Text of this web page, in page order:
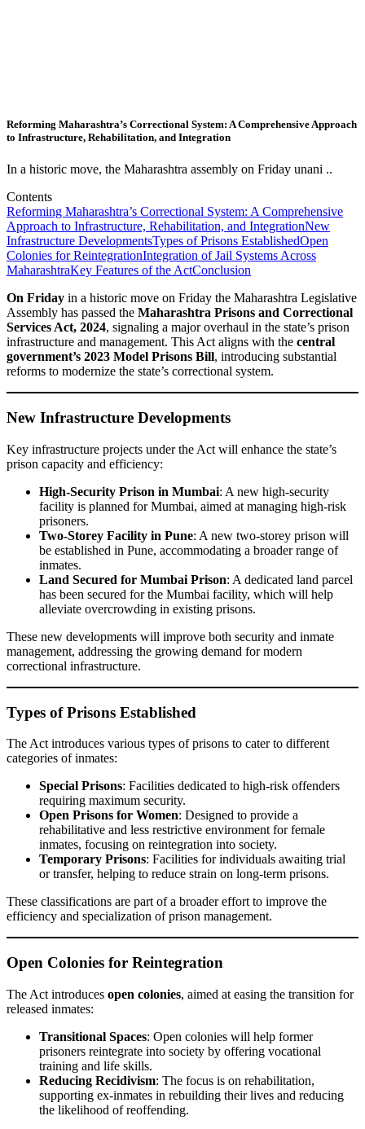
Reforming Maharashtra’s Correctional System: A Comprehensive Approach
to Infrastructure, Rehabilitation, and Integration
In a historic move, the Maharashtra assembly on Friday unani ..
Contents
Reforming Maharashtra’s Correctional System: A Comprehensive
Approach to Infrastructure, Rehabilitation, and IntegrationNew
Infrastructure DevelopmentsTypes of Prisons EstablishedOpen
Colonies for ReintegrationIntegration of Jail Systems Across
MaharashtraKey Features of the ActConclusion
On Friday in a historic move on Friday the Maharashtra Legislative
Assembly has passed the Maharashtra Prisons and Correctional
Services Act, 2024, signaling a major overhaul in the state’s prison
infrastructure and management. This Act aligns with the central
government’s 2023 Model Prisons Bill, introducing substantial
reforms to modernize the state’s correctional system.
New Infrastructure Developments
Key infrastructure projects under the Act will enhance the state’s
prison capacity and efficiency:
High-Security Prison in Mumbai: A new high-security
facility is planned for Mumbai, aimed at managing high-risk
prisoners.
Two-Storey Facility in Pune: A new two-storey prison will
be established in Pune, accommodating a broader range of
inmates.
Land Secured for Mumbai Prison: A dedicated land parcel
has been secured for the Mumbai facility, which will help
alleviate overcrowding in existing prisons.
These new developments will improve both security and inmate
management, addressing the growing demand for modern
correctional infrastructure.
Types of Prisons Established
The Act introduces various types of prisons to cater to different
categories of inmates:
Special Prisons: Facilities dedicated to high-risk offenders
requiring maximum security.
Open Prisons for Women: Designed to provide a
rehabilitative and less restrictive environment for female
inmates, focusing on reintegration into society.
Temporary Prisons: Facilities for individuals awaiting trial
or transfer, helping to reduce strain on long-term prisons.
These classifications are part of a broader effort to improve the
efficiency and specialization of prison management.
Open Colonies for Reintegration
The Act introduces open colonies, aimed at easing the transition for
released inmates:
Transitional Spaces: Open colonies will help former
prisoners reintegrate into society by offering vocational
training and life skills.
Reducing Recidivism: The focus is on rehabilitation,
supporting ex-inmates in rebuilding their lives and reducing
the likelihood of reoffending.